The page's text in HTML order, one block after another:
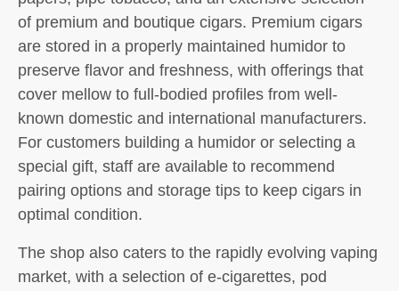
of premium and boutique cigars. Premium cigars
are stored in a properly maintained humidor to
preserve flavor and freshness, with offerings that
cover mellow to full-bodied profiles from well-
known domestic and international manufacturers.
For customers building a humidor or selecting a
special gift, staff are available to recommend
pairing options and storage tips to keep cigars in
optimal condition.
The shop also caters to the rapidly evolving vaping
market, with a selection of e-cigarettes, pod